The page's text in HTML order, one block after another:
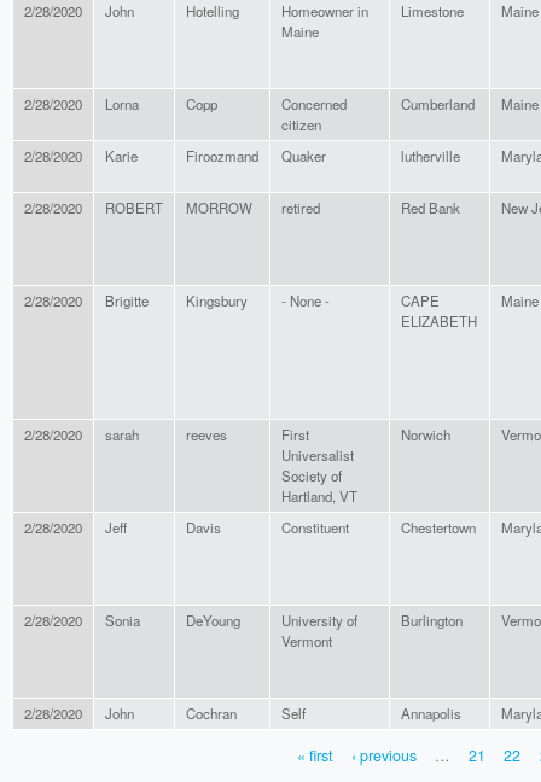
2/28/2020 John Hotelling
Homeowner in
Maine
Limestone Maine
2/28/2020 Lorna Copp
Concerned
citizen
Cumberland Maine
2/28/2020 Karie Firoozmand Quaker lutherville
2/28/2020 ROBERT MORROW retired Red Bank New
2/28/2020 Brigitte Kingsbury - None -
CAPE
ELIZABETH
Maine
2/28/2020 sarah reeves
First
Universalist
Society of
Hartland, VT
Norwich
2/28/2020 Jeff Davis Constituent Chestertown
2/28/2020 Sonia DeYoung
University of
Vermont
Burlington
2/28/2020 John Cochran Self Annapolis
« first ‹ previous … 21 22